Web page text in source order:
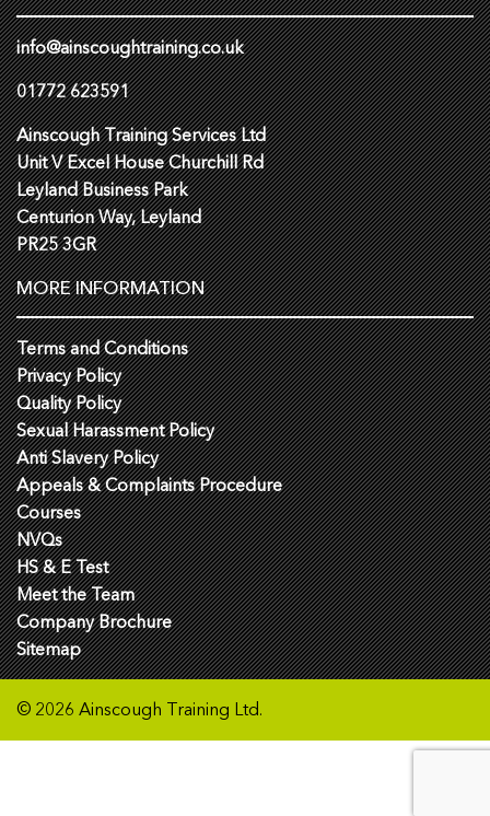
info@ainscoughtraining.co.uk
01772 623591
Ainscough Training Services Ltd
Unit V Excel House Churchill Rd
Leyland Business Park
Centurion Way, Leyland
PR25 3GR
MORE INFORMATION
Terms and Conditions
Privacy Policy
Quality Policy
Sexual Harassment Policy
Anti Slavery Policy
Appeals & Complaints Procedure
Courses
NVQs
HS & E Test
Meet the Team
Company Brochure
Sitemap
© 2026 Ainscough Training Ltd.